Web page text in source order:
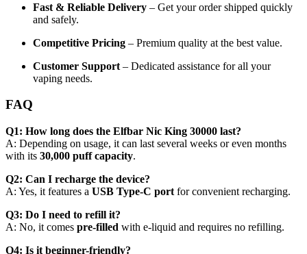
Fast & Reliable Delivery – Get your order shipped quickly
and safely.
Competitive Pricing – Premium quality at the best value.
Customer Support – Dedicated assistance for all your
vaping needs.
FAQ
Q1: How long does the Elfbar Nic King 30000 last?
A: Depending on usage, it can last several weeks or even months
with its 30,000 puff capacity.
Q2: Can I recharge the device?
A: Yes, it features a USB Type-C port for convenient recharging.
Q3: Do I need to refill it?
A: No, it comes pre-filled with e-liquid and requires no refilling.
Q4: Is it beginner-friendly?